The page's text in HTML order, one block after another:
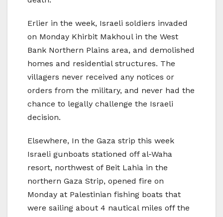
Erlier in the week, Israeli soldiers invaded
on Monday Khirbit Makhoul in the West
Bank Northern Plains area, and demolished
homes and residential structures. The
villagers never received any notices or
orders from the military, and never had the
chance to legally challenge the Israeli
decision.
Elsewhere, In the Gaza strip this week
Israeli gunboats stationed off al-Waha
resort, northwest of Beit Lahia in the
northern Gaza Strip, opened fire on
Monday at Palestinian fishing boats that
were sailing about 4 nautical miles off the